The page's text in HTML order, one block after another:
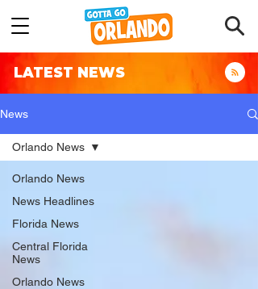
LATEST NEWS
News
Orlando News
News Headlines
Florida News
Central Florida
News
Orlando News
Orlando News